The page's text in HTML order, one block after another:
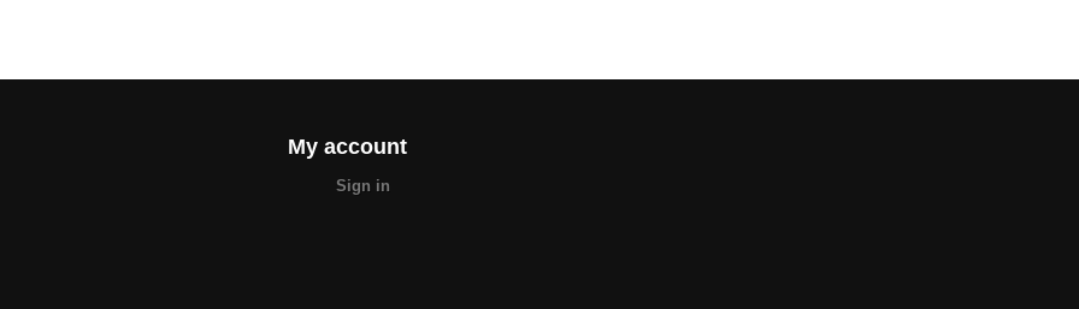
My account
Sign in